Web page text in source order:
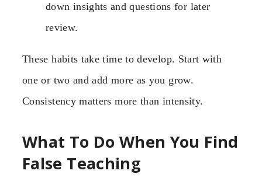
down insights and questions for later
review.
These habits take time to develop. Start with
one or two and add more as you grow.
Consistency matters more than intensity.
What To Do When You Find
False Teaching